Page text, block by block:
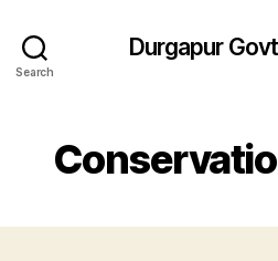
Search
Durgapur